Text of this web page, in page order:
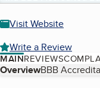
Visit Website
Write a Review
MAINREVIEWS
Table of
OverviewBBB